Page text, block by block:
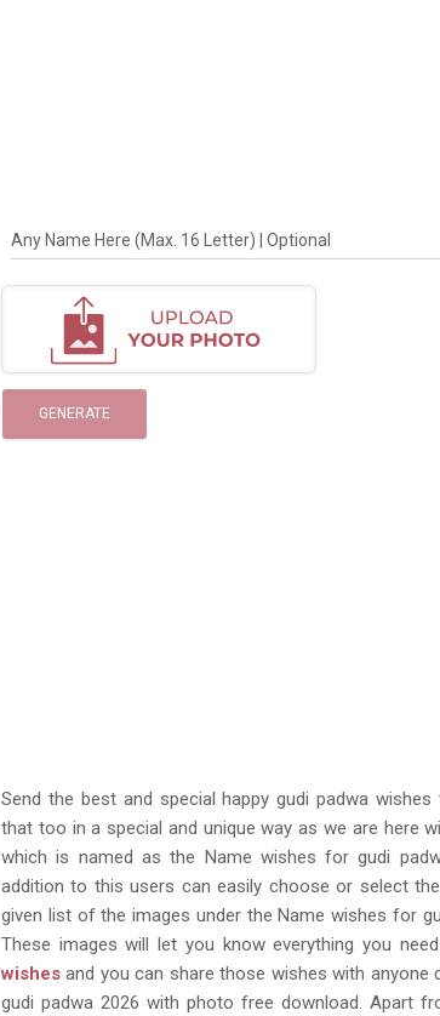
Any Name Here (Max. 16 Letter) | Optional
GENERATE
Send the best and special happy gudi padwa
that too in a special and unique way as we are here
which is named as the Name wishes for gudi
addition to this users can easily choose or select
given list of the images under the Name wishes for
These images will let you know everything you
wishesand you can share those wishes with
gudi padwa 2026 with photo free download. Apart